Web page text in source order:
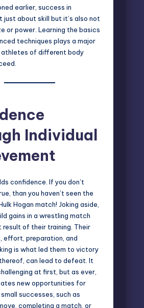
earlier, success in
just about skill but it’s also not
or power. Learning the basics
techniques plays a major
athletes of different body
Individual
confidence. If you don’t
than you haven’t seen the
Hogan match! Joking aside,
gains in a wrestling match
result of their training. Their
effort, preparation, and
is what led them to victory
can lead to defeat. It
at first, but as ever,
new opportunities for
successes, such as
completing a match, or